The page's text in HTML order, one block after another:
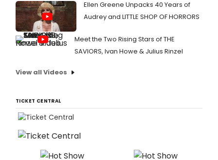
Ellen Greene Unpacks 40 Years of
Audrey and LITTLE SHOP OF HORRORS
Meet the Two Rising Stars of THE
SAVIORS, Ivan Howe & Julius Rinzel
View all Videos
TICKET CENTRAL